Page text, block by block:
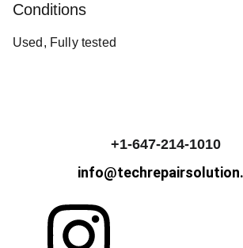
Conditions
Used, Fully tested
+1-647-214-1010